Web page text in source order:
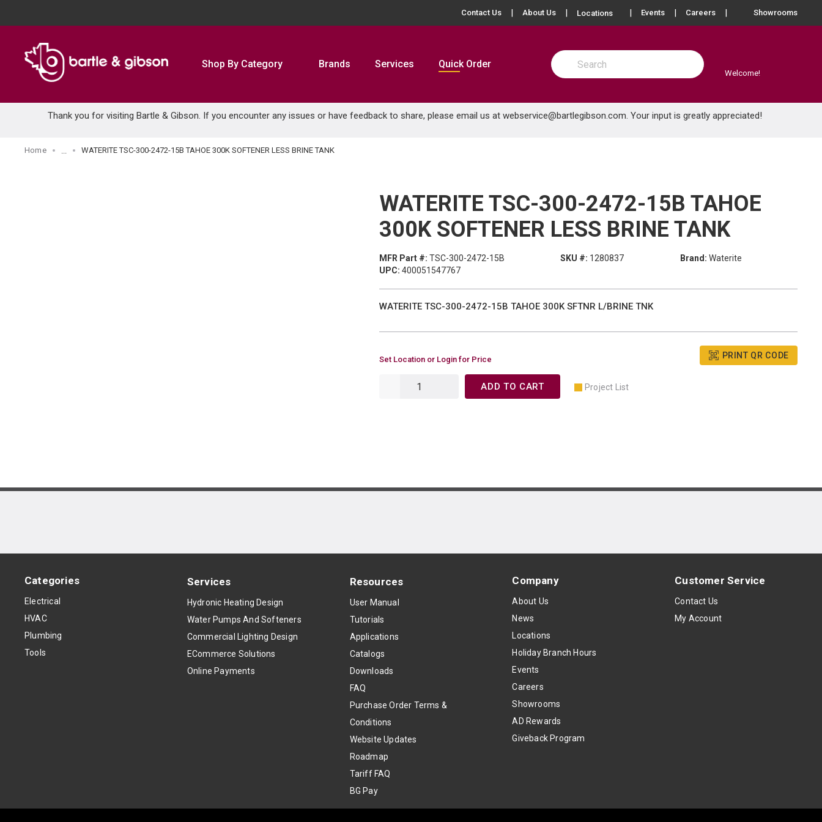
Contact Us About Us Locations more info
Events Careers Showrooms
Shop By Category Brands Services Quick Order
Site Search
submit search
Welcome!
Thank you for visiting Bartle & Gibson. If you encounter any issues or have feedback to share, please email us at webservice@bartlegibson.com. Your input is greatly appreciated!
Home WATERITE TSC-300-2472-15B TAHOE 300K SOFTENER LESS BRINE TANK
WATERITE TSC-300-2472-15B TAHOE
300K SOFTENER LESS BRINE TANK
MFR Part #: TSC-300-2472-15B SKU #: 1280837 Brand: Waterite
UPC: 400051547767
WATERITE TSC-300-2472-15B TAHOE 300K SFTNR L/BRINE TNK
Set Location or Login for Price PRINT QR CODE
ADD TO CART Project List
Categories
Electrical
HVAC
Plumbing
Tools
Services
Hydronic Heating Design
Water Pumps And Softeners
Commercial Lighting Design
ECommerce Solutions
Online Payments
Resources
User Manual
Tutorials
Applications
Catalogs
Downloads
FAQ
Purchase Order Terms &
Conditions
Website Updates
Roadmap
Tariff FAQ
BG Pay
Company
About Us
News
Locations
Holiday Branch Hours
Events
Careers
Showrooms
AD Rewards
Giveback Program
Customer Service
Contact Us
My Account